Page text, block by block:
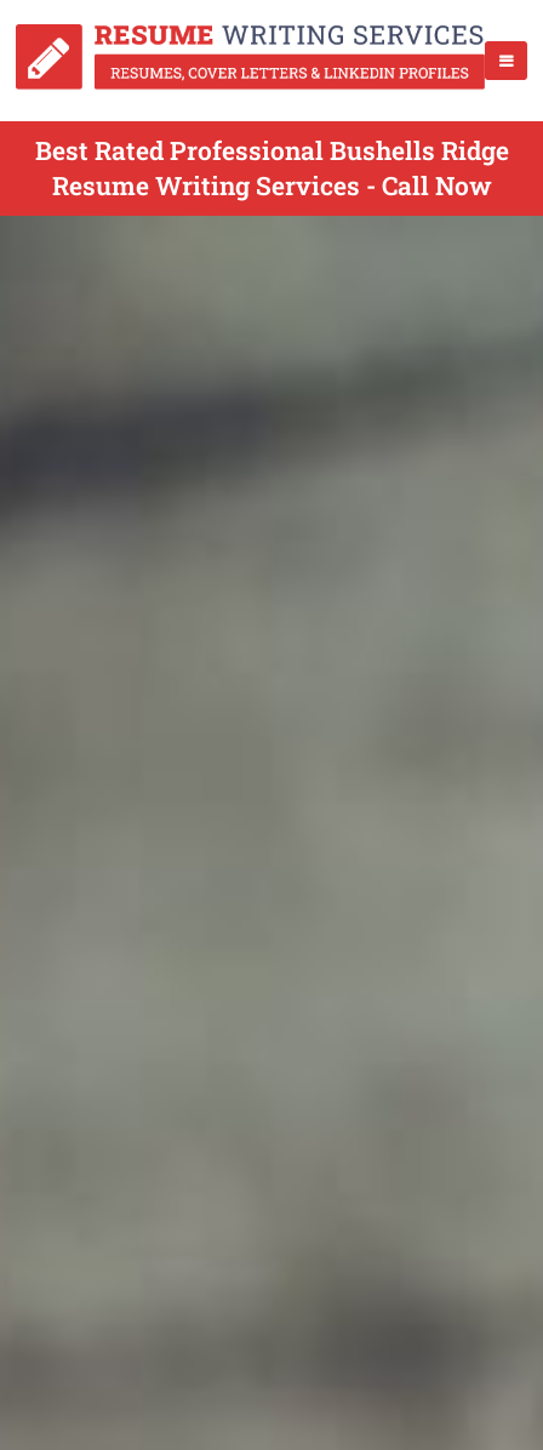
Best Rated Professional Bushells Ridge
Resume Writing Services - Call Now